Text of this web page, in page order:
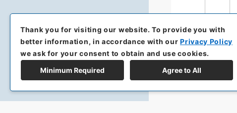
Thank you for visiting our website.To provide you with
better information, in accordance with ourPrivacy Policy
we ask for your consent to obtain and use cookies.
Minimum Required Agree to All